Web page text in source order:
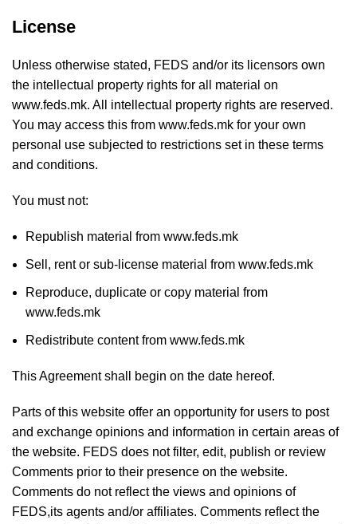
License
Unless otherwise stated, FEDS and/or its licensors own
the intellectual property rights for all material on
www.feds.mk. All intellectual property rights are reserved.
You may access this from www.feds.mk for your own
personal use subjected to restrictions set in these terms
and conditions.
You must not:
Republish material from www.feds.mk
Sell, rent or sub-license material from www.feds.mk
Reproduce, duplicate or copy material from
www.feds.mk
Redistribute content from www.feds.mk
This Agreement shall begin on the date hereof.
Parts of this website offer an opportunity for users to post
and exchange opinions and information in certain areas of
the website. FEDS does not filter, edit, publish or review
Comments prior to their presence on the website.
Comments do not reflect the views and opinions of
FEDS,its agents and/or affiliates. Comments reflect the